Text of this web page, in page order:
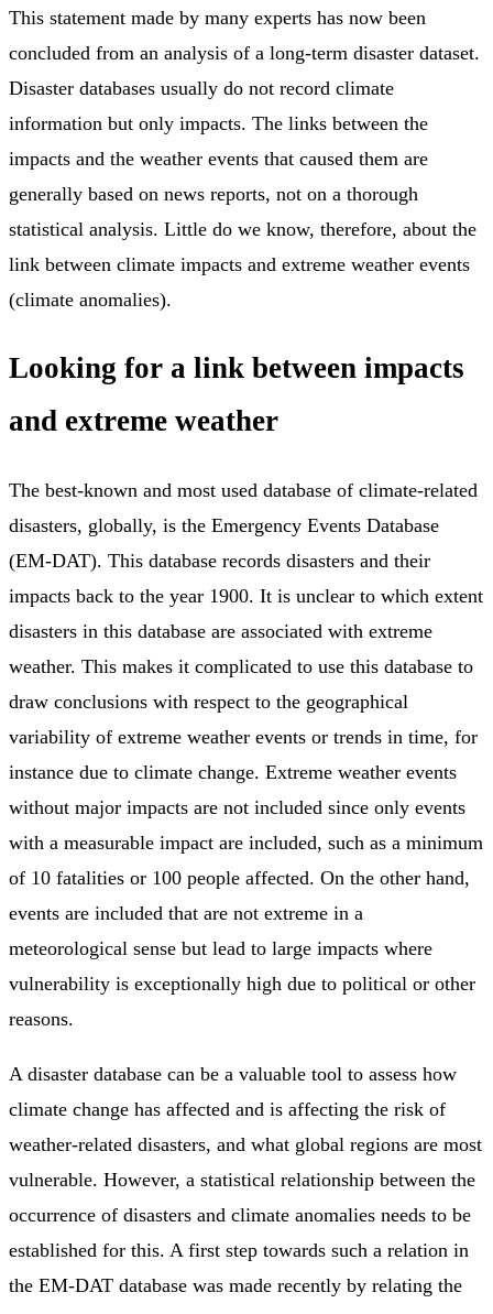
This statement made by many experts has now been
concluded from an analysis of a long-term disaster dataset.
Disaster databases usually do not record climate
information but only impacts. The links between the
impacts and the weather events that caused them are
generally based on news reports, not on a thorough
statistical analysis. Little do we know, therefore, about the
link between climate impacts and extreme weather events
(climate anomalies).
Looking for a link between impacts
and extreme weather
The best-known and most used database of climate-related
disasters, globally, is the Emergency Events Database
(EM-DAT). This database records disasters and their
impacts back to the year 1900. It is unclear to which extent
disasters in this database are associated with extreme
weather. This makes it complicated to use this database to
draw conclusions with respect to the geographical
variability of extreme weather events or trends in time, for
instance due to climate change. Extreme weather events
without major impacts are not included since only events
with a measurable impact are included, such as a minimum
of 10 fatalities or 100 people affected. On the other hand,
events are included that are not extreme in a
meteorological sense but lead to large impacts where
vulnerability is exceptionally high due to political or other
reasons.
A disaster database can be a valuable tool to assess how
climate change has affected and is affecting the risk of
weather-related disasters, and what global regions are most
vulnerable. However, a statistical relationship between the
occurrence of disasters and climate anomalies needs to be
established for this. A first step towards such a relation in
the EM-DAT database was made recently by relating the